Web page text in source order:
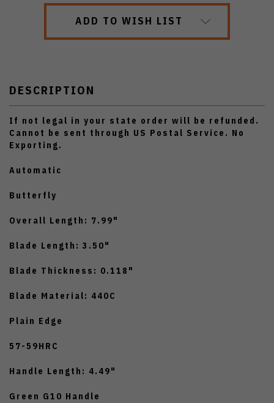
ADD TO WISH LIST
DESCRIPTION
If not legal in your state order will be refunded.
Cannot be sent through US Postal Service. No
Exporting.
Automatic
Butterfly
Overall Length: 7.99"
Blade Length: 3.50"
Blade Thickness: 0.118"
Blade Material: 440C
Plain Edge
57-59HRC
Handle Length: 4.49"
Green G10 Handle